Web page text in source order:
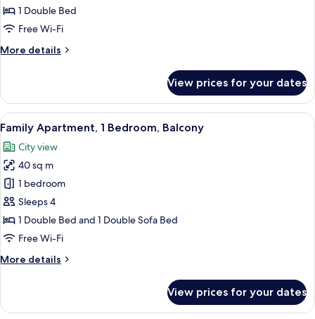
1 Double Bed
Free Wi-Fi
More details
More
Room
View prices for your dates
View
all
photos
for
Family
Apartment,
1
Bedroom,
A balcony with two chairs and a
13
Family Apartment, 1 Bedroom, Balcony
City view
40 sq m
1 bedroom
Sleeps 4
1 Double Bed and 1 Double Sofa Bed
Free Wi-Fi
More details
More
Apartment,
View prices for your dates